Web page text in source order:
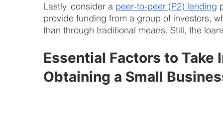
Lastly, consider a peer-to-peer (P2) lending
provide funding from a group of investors,
than through traditional means. Still, the
Essential Factors to
Obtaining a Small